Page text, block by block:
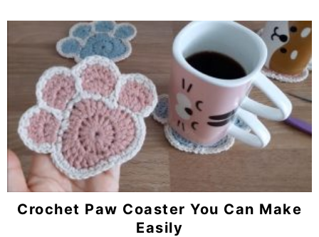
Crochet Paw Coaster You Can Make
Easily